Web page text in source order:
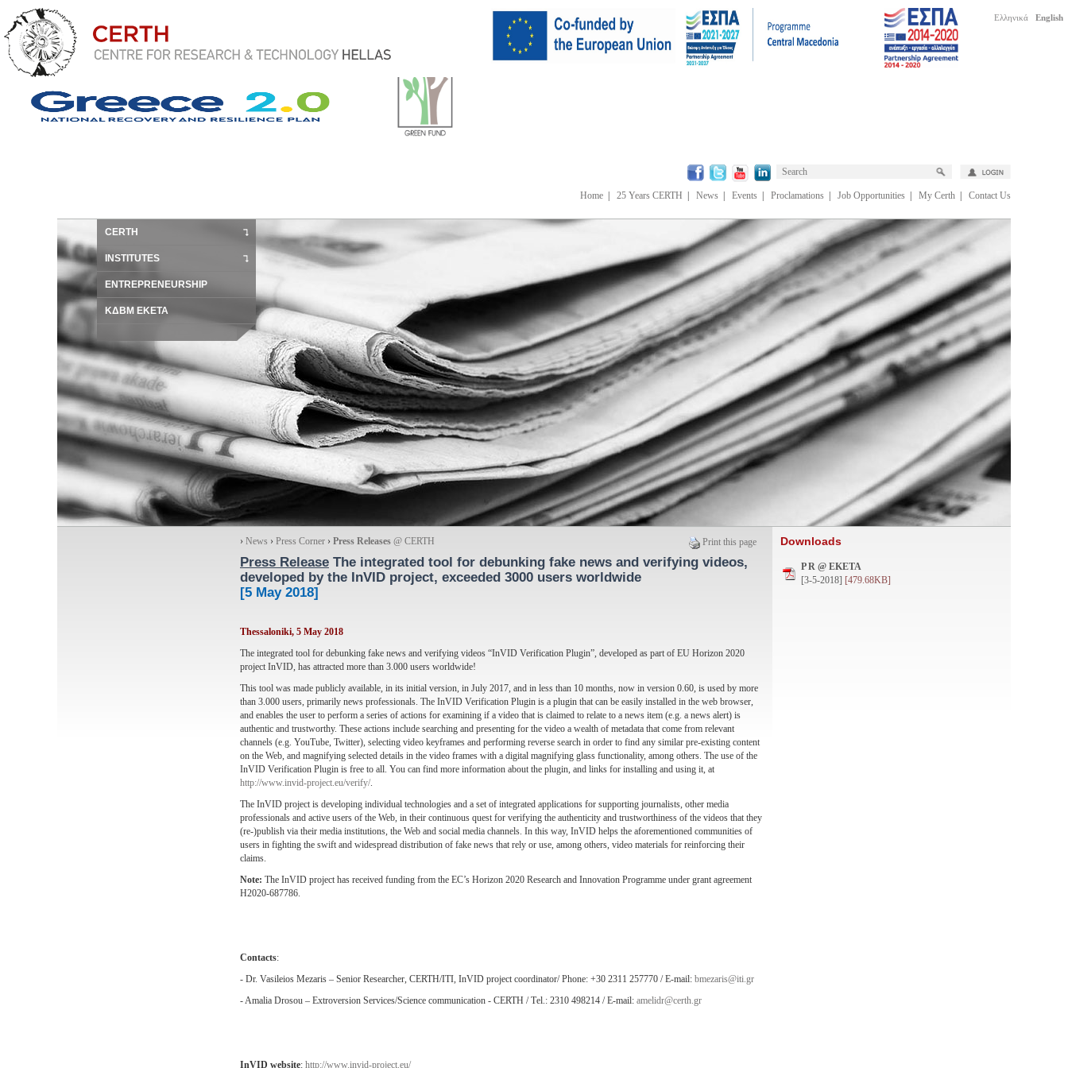
Ελληνικά English
Home 25 Years CERTH News Events Proclamations Job Opportunities My Certh Contact Us
CERTH
INSTITUTES
ENTREPRENEURSHIP
ΚΔΒΜ ΕΚΕΤΑ
Print this page
› News › Press Corner › Press Releases @ CERTH
Press Release The integrated tool for debunking fake news and verifying videos,
developed by the InVID project, exceeded 3000 users worldwide
[5 May 2018]
Thessaloniki, 5 May 2018
The integrated tool for debunking fake news and verifying videos “InVID Verification Plugin”, developed as part of EU Horizon 2020
project InVID, has attracted more than 3.000 users worldwide!
This tool was made publicly available, in its initial version, in July 2017, and in less than 10 months, now in version 0.60, is used by more
than 3.000 users, primarily news professionals. The InVID Verification Plugin is a plugin that can be easily installed in the web browser,
and enables the user to perform a series of actions for examining if a video that is claimed to relate to a news item (e.g. a news alert) is
authentic and trustworthy. These actions include searching and presenting for the video a wealth of metadata that come from relevant
channels (e.g. YouTube, Twitter), selecting video keyframes and performing reverse search in order to find any similar pre-existing content
on the Web, and magnifying selected details in the video frames with a digital magnifying glass functionality, among others. The use of the
InVID Verification Plugin is free to all. You can find more information about the plugin, and links for installing and using it, at
http://www.invid-project.eu/verify/.
The InVID project is developing individual technologies and a set of integrated applications for supporting journalists, other media
professionals and active users of the Web, in their continuous quest for verifying the authenticity and trustworthiness of the videos that they
(re-)publish via their media institutions, the Web and social media channels. In this way, InVID helps the aforementioned communities of
users in fighting the swift and widespread distribution of fake news that rely or use, among others, video materials for reinforcing their
claims.
Note: The InVID project has received funding from the EC’s Horizon 2020 Research and Innovation Programme under grant agreement
H2020-687786.
Contacts:
- Dr. Vasileios Mezaris – Senior Researcher, CERTH/ITI, InVID project coordinator/ Phone: +30 2311 257770 / E-mail: bmezaris@iti.gr
- Amalia Drosou – Extroversion Services/Science communication - CERTH / Τel.: 2310 498214 / E-mail: amelidr@certh.gr
InVID website: http://www.invid-project.eu/
Downloads
P R @ ΕΚΕΤΑ
[3-5-2018] [479.68KB]